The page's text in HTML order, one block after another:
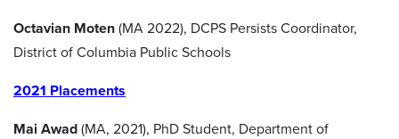
Octavian Moten (MA 2022), DCPS Persists Coordinator,
District of Columbia Public Schools
2021 Placements
Mai Awad (MA, 2021), PhD Student, Department of